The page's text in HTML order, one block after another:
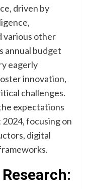
driven by
various other
annual budget
eagerly
innovation,
challenges.
expectations
focusing on
digital